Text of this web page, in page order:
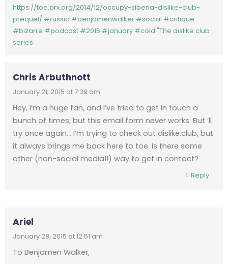
https://toe.prx.org/2014/12/occupy-siberia-dislike-club-
prequel/ #russia #benjamenwalker #social #critique
#bizarre #podcast #2015 #january #cold "The dislike club
series
Chris Arbuthnott
January 21, 2015 at 7:39 am
Hey, I’m a huge fan, and I’ve tried to get in touch a
bunch of times, but this email form never works. But ‘ll
try once again… I’m trying to check out dislike.club, but
it always brings me back here to toe. Is there some
other (non-social media!!) way to get in contact?
Reply
Ariel
January 28, 2015 at 12:51 am
To Benjamen Walker,